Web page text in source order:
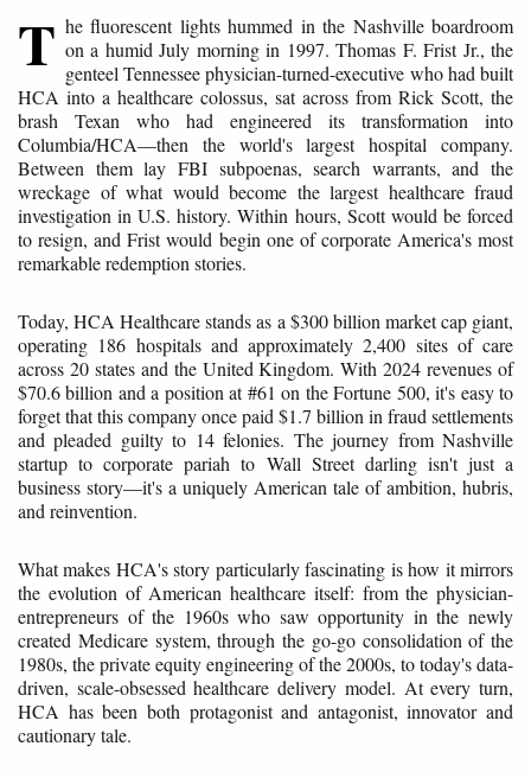
T he fluorescent lights hummed in the Nashville boardroom
on a humid July morning in 1997. Thomas F. Frist Jr., the
genteel Tennessee physician-turned-executive who had built
HCA into a healthcare colossus, sat across from Rick Scott, the
brash Texan who had engineered its transformation into
Columbia/HCA—then the world's largest hospital company.
Between them lay FBI subpoenas, search warrants, and the
wreckage of what would become the largest healthcare fraud
investigation in U.S. history. Within hours, Scott would be forced
to resign, and Frist would begin one of corporate America's most
remarkable redemption stories.
Today, HCA Healthcare stands as a $300 billion market cap giant,
operating 186 hospitals and approximately 2,400 sites of care
across 20 states and the United Kingdom. With 2024 revenues of
$70.6 billion and a position at #61 on the Fortune 500, it's easy to
forget that this company once paid $1.7 billion in fraud settlements
and pleaded guilty to 14 felonies. The journey from Nashville
startup to corporate pariah to Wall Street darling isn't just a
business story—it's a uniquely American tale of ambition, hubris,
and reinvention.
What makes HCA's story particularly fascinating is how it mirrors
the evolution of American healthcare itself: from the physician-
entrepreneurs of the 1960s who saw opportunity in the newly
created Medicare system, through the go-go consolidation of the
1980s, the private equity engineering of the 2000s, to today's data-
driven, scale-obsessed healthcare delivery model. At every turn,
HCA has been both protagonist and antagonist, innovator and
cautionary tale.